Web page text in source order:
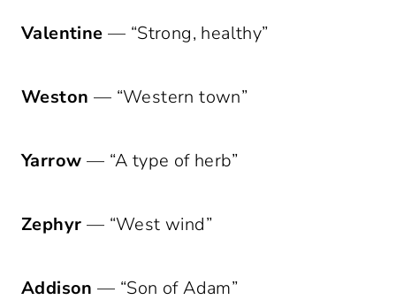
Valentine — “Strong, healthy”
Weston — “Western town”
Yarrow — “A type of herb”
Zephyr — “West wind”
Addison — “Son of Adam”